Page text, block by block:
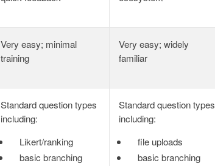
Very easy; minimal
training
Very easy; widely
familiar
Standard question types
including:
Likert/ranking
basic branching
Standard question types
including:
file uploads
basic branching